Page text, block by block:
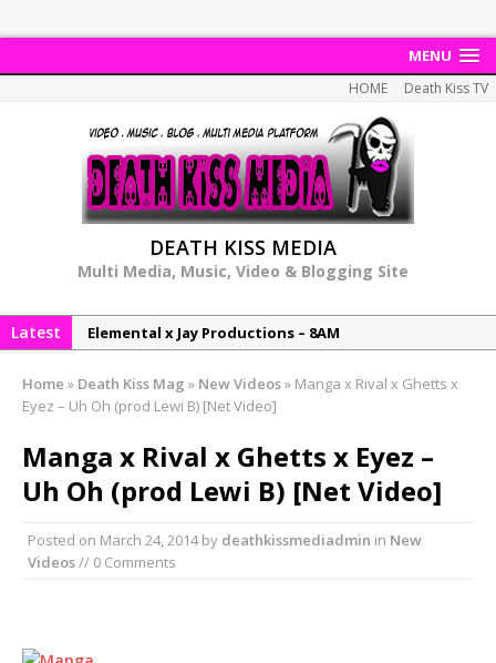
MENU
HOME Death Kiss TV
DEATH KISS MEDIA
Multi Media, Music, Video & Blogging Site
Latest
NeeCee & Jay Productions Talk On ‘Summer Heat’!
DonDonTheGreat – 6Six6 EP
Elemental x Jay Productions – 8AM
Home » Death Kiss Mag » New Videos» Manga x Rival x Ghetts x
Eyez – Uh Oh (prod Lewi B) [Net Video]
Manga x Rival x Ghetts x Eyez –
Uh Oh (prod Lewi B) [Net Video]
Posted on March 24, 2014by deathkissmediadmin in New
Videos// 0 Comments